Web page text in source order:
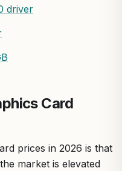
driver
Card
prices in 2026 is that
market is elevated